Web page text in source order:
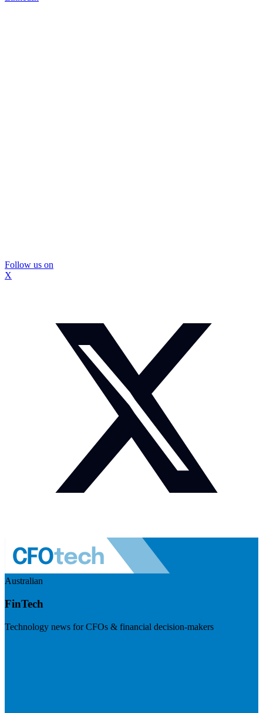
Follow us on
X
Australian
FinTech
Technology news for CFOs & financial decision-makers